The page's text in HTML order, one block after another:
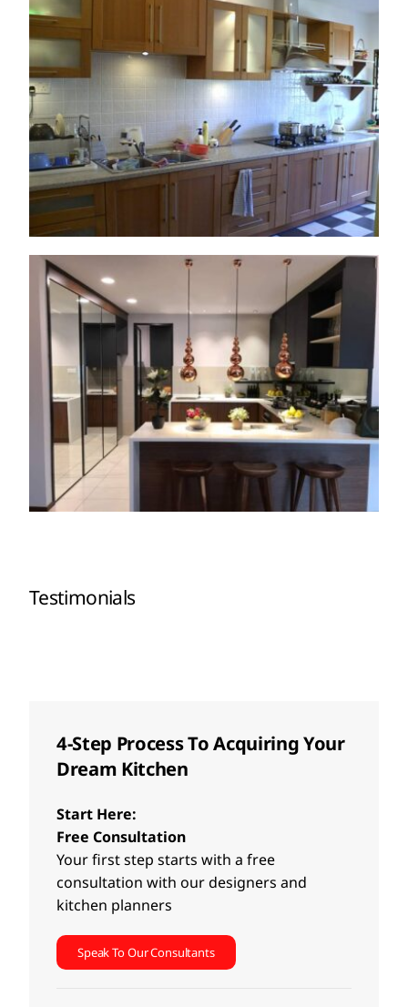
Testimonials
4-Step Process To Acquiring Your
Dream Kitchen
Start Here:
Free Consultation
Your first step starts with a free
consultation with our designers and
kitchen planners
Speak To Our Consultants